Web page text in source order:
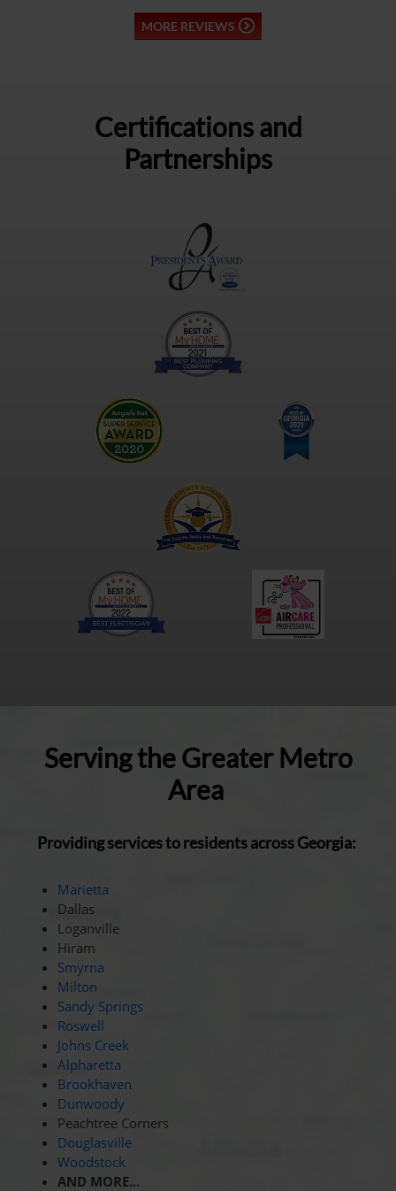
MORE REVIEWS
Certifications and
Partnerships
Serving the Greater Metro
Area
Providing services to residents across Georgia:
Marietta
Dallas
Loganville
Hiram
Smyrna
Milton
Sandy Springs
Roswell
Johns Creek
Alpharetta
Brookhaven
Dunwoody
Peachtree Corners
Douglasville
Woodstock
AND MORE...